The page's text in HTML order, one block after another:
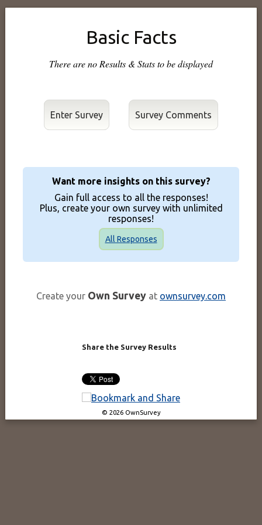
Basic Facts
There are no Results & Stats to be displayed
Enter Survey
Want more insights on this survey?
Gain full access to all the responses!
Plus, create your own survey with unlimited
responses!
All Responses
Create your Own Survey at ownsurvey.com
Share the Survey Results
© 2026 OwnSurvey